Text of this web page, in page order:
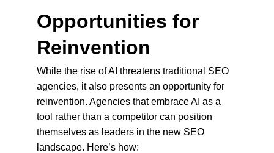
Opportunities for
Reinvention
While the rise of AI threatens traditional SEO
agencies, it also presents an opportunity for
reinvention. Agencies that embrace AI as a
tool rather than a competitor can position
themselves as leaders in the new SEO
landscape. Here’s how: